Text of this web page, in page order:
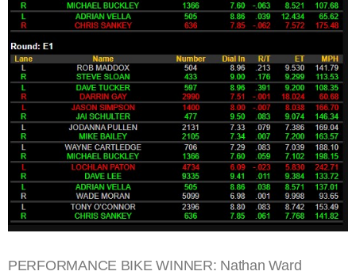
PERFORMANCE BIKE WINNER: Nathan Ward